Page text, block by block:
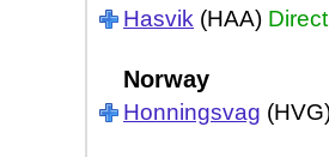
Hasvik (HAA) Direct
Norway
Honningsvag